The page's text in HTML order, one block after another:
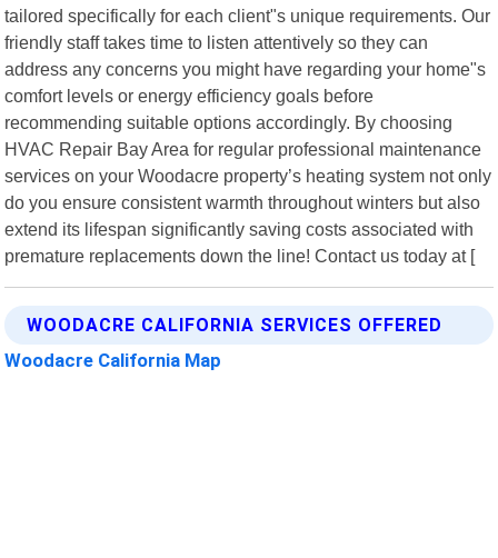
tailored specifically for each client"s unique requirements. Our
friendly staff takes time to listen attentively so they can
address any concerns you might have regarding your home"s
comfort levels or energy efficiency goals before
recommending suitable options accordingly. By choosing
HVAC Repair Bay Area for regular professional maintenance
services on your Woodacre property’s heating system not only
do you ensure consistent warmth throughout winters but also
extend its lifespan significantly saving costs associated with
premature replacements down the line! Contact us today at [
WOODACRE CALIFORNIA SERVICES OFFERED
Woodacre California Map